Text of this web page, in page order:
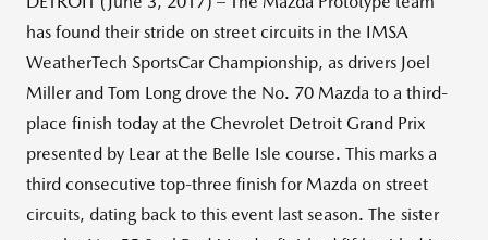
has found their stride on street circuits in the IMSA
WeatherTech SportsCar Championship, as drivers Joel
Miller and Tom Long drove the No. 70 Mazda to a third-
place finish today at the Chevrolet Detroit Grand Prix
presented by Lear at the Belle Isle course. This marks a
third consecutive top-three finish for Mazda on street
circuits, dating back to this event last season. The sister